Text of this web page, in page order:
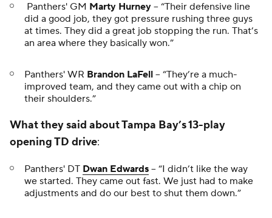
Panthers' GM Marty Hurney -- “Their defensive line
did a good job, they got pressure rushing three guys
at times. They did a great job stopping the run. That’s
an area where they basically won.”
Panthers' WR Brandon LaFell -- “They’re a much-
improved team, and they came out with a chip on
their shoulders.”
What they said about Tampa Bay’s 13-play
opening TD drive:
Panthers' DT Dwan Edwards -- “I didn’t like the way
we started. They came out fast. We just had to make
adjustments and do our best to shut them down.”